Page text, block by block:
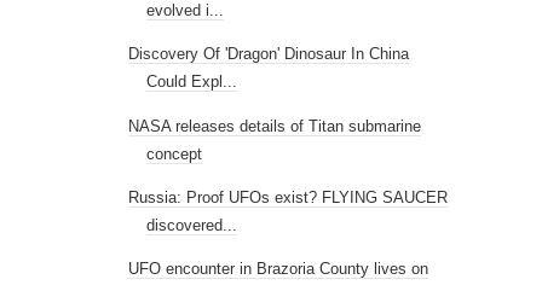
evolved i...
Discovery Of 'Dragon' Dinosaur In China
Could Expl...
NASA releases details of Titan submarine
concept
Russia: Proof UFOs exist? FLYING SAUCER
discovered...
UFO encounter in Brazoria County lives on